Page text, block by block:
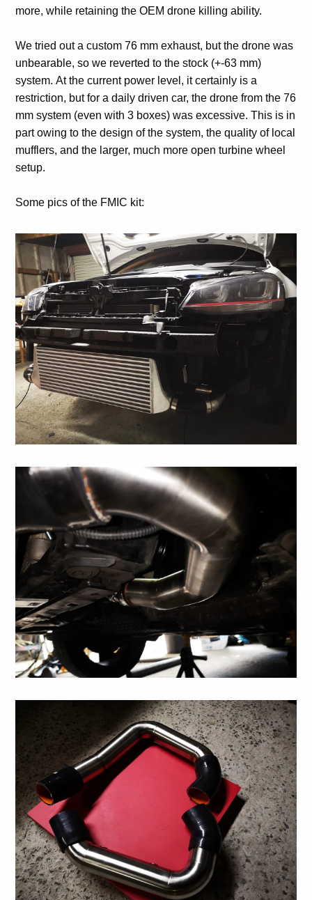
more, while retaining the OEM drone killing ability.
We tried out a custom 76 mm exhaust, but the drone was
unbearable, so we reverted to the stock (+-63 mm)
system. At the current power level, it certainly is a
restriction, but for a daily driven car, the drone from the 76
mm system (even with 3 boxes) was excessive. This is in
part owing to the design of the system, the quality of local
mufflers, and the larger, much more open turbine wheel
setup.
Some pics of the FMIC kit: